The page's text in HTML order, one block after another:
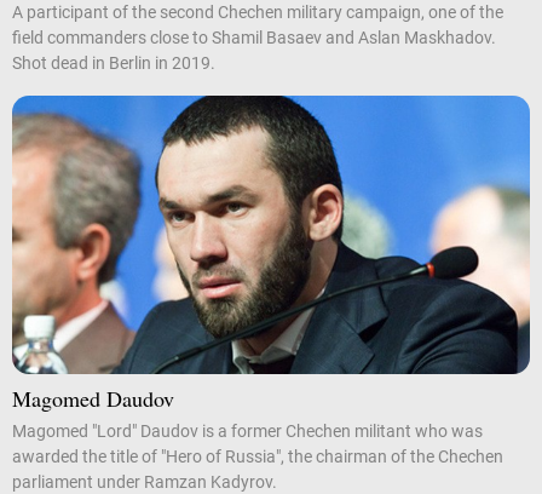
A participant of the second Chechen military campaign, one of the
field commanders close to Shamil Basaev and Aslan Maskhadov.
Shot dead in Berlin in 2019.
Magomed Daudov
Magomed "Lord" Daudov is a former Chechen militant who was
awarded the title of "Hero of Russia", the chairman of the Chechen
parliament under Ramzan Kadyrov.